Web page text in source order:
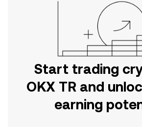
Start trading
OKX TR and
earning